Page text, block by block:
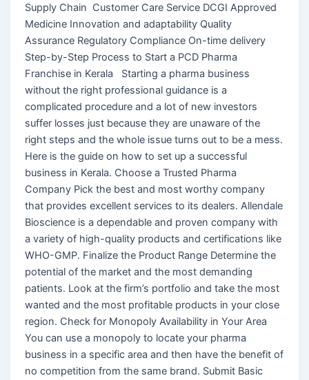
Supply Chain Customer Care Service DCGI Approved
Medicine Innovation and adaptability Quality
Assurance Regulatory Compliance On-time delivery
Step-by-Step Process to Start a PCD Pharma
Franchise in Kerala Starting a pharma business
without the right professional guidance is a
complicated procedure and a lot of new investors
suffer losses just because they are unaware of the
right steps and the whole issue turns out to be a mess.
Here is the guide on how to set up a successful
business in Kerala. Choose a Trusted Pharma
Company Pick the best and most worthy company
that provides excellent services to its dealers. Allendale
Bioscience is a dependable and proven company with
a variety of high-quality products and certifications like
WHO-GMP. Finalize the Product Range Determine the
potential of the market and the most demanding
patients. Look at the firm’s portfolio and take the most
wanted and the most profitable products in your close
region. Check for Monopoly Availability in Your Area
You can use a monopoly to locate your pharma
business in a specific area and then have the benefit of
no competition from the same brand. Submit Basic